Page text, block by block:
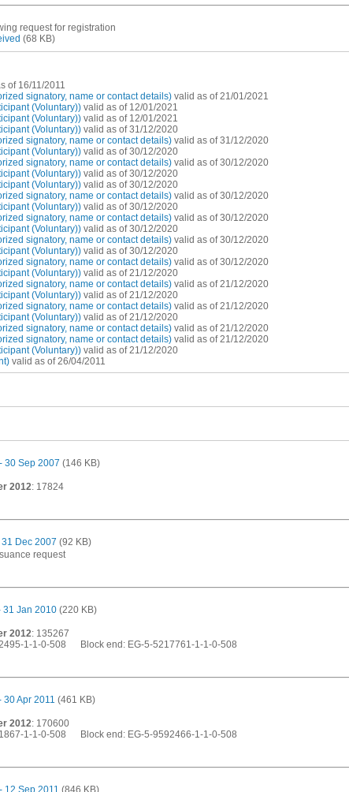
request for registration
(68 KB)
of 16/11/2011
signatory, name or contact details) valid as of 21/01/2021
(Voluntary)) valid as of 12/01/2021
(Voluntary)) valid as of 12/01/2021
(Voluntary)) valid as of 31/12/2020
signatory, name or contact details) valid as of 31/12/2020
(Voluntary)) valid as of 30/12/2020
signatory, name or contact details) valid as of 30/12/2020
(Voluntary)) valid as of 30/12/2020
(Voluntary)) valid as of 30/12/2020
signatory, name or contact details) valid as of 30/12/2020
(Voluntary)) valid as of 30/12/2020
signatory, name or contact details) valid as of 30/12/2020
(Voluntary)) valid as of 30/12/2020
signatory, name or contact details) valid as of 30/12/2020
(Voluntary)) valid as of 30/12/2020
signatory, name or contact details) valid as of 30/12/2020
(Voluntary)) valid as of 21/12/2020
signatory, name or contact details) valid as of 21/12/2020
(Voluntary)) valid as of 21/12/2020
signatory, name or contact details) valid as of 21/12/2020
(Voluntary)) valid as of 21/12/2020
signatory, name or contact details) valid as of 21/12/2020
signatory, name or contact details) valid as of 21/12/2020
(Voluntary)) valid as of 21/12/2020
valid as of 26/04/2011
30 Sep 2007 (146 KB)
2012: 17824
Dec 2007 (92 KB)
request
31 Jan 2010 (220 KB)
2012: 135267
1-1-0-508 Block end: EG-5-5217761-1-1-0-508
30 Apr 2011 (461 KB)
2012: 170600
1-1-0-508 Block end: EG-5-9592466-1-1-0-508
12 Sep 2011 (846 KB)